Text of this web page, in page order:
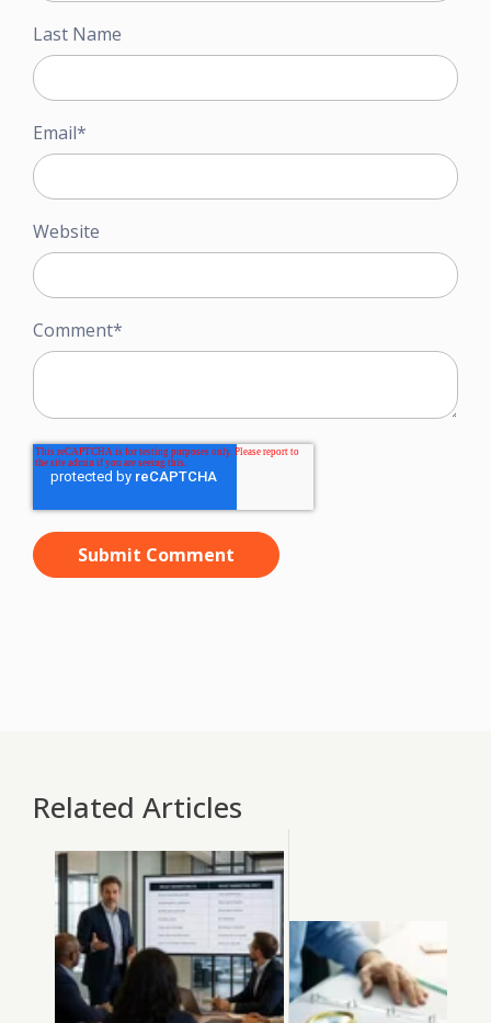
Last Name
Email*
Website
Comment*
Related Articles